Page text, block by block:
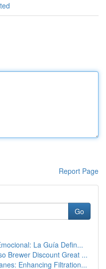
Report Page
Go
La Guía Defin...
Brewer Discount Great ...
Enhancing Filtration...